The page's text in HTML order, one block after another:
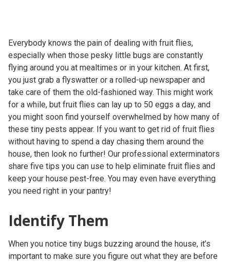
Everybody knows the pain of dealing with fruit flies,
especially when those pesky little bugs are constantly
flying around you at mealtimes or in your kitchen. At first,
you just grab a flyswatter or a rolled-up newspaper and
take care of them the old-fashioned way. This might work
for a while, but fruit flies can lay up to 50 eggs a day, and
you might soon find yourself overwhelmed by how many of
these tiny pests appear. If you want to get rid of fruit flies
without having to spend a day chasing them around the
house, then look no further! Our professional exterminators
share five tips you can use to help eliminate fruit flies and
keep your house pest-free. You may even have everything
you need right in your pantry!
Identify Them
When you notice tiny bugs buzzing around the house, it’s
important to make sure you figure out what they are before